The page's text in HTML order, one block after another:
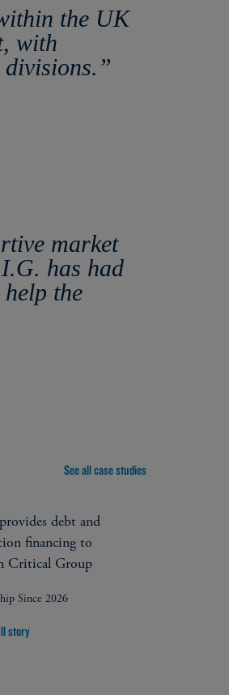
the UK
with
market
has had
the
See all case studies
debt and
financing to
Critical Group
Since 2026
story